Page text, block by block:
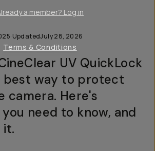
·UpdatedJuly 28, 2026
UV QuickLock
best way to protect
camera. Here's
need to know, and
it.
a member? Log in
Terms & Conditions